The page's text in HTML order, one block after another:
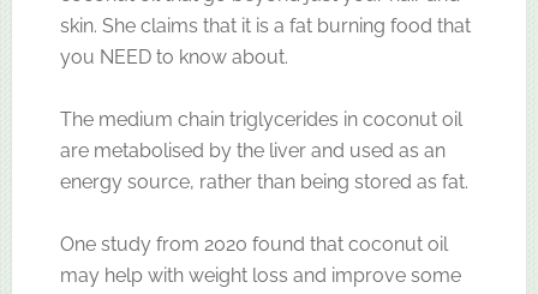
skin. She claims that it is a fat burning food that
you NEED to know about.
The medium chain triglycerides in coconut oil
are metabolised by the liver and used as an
energy source, rather than being stored as fat.
One study from 2020 found that coconut oil
may help with weight loss and improve some